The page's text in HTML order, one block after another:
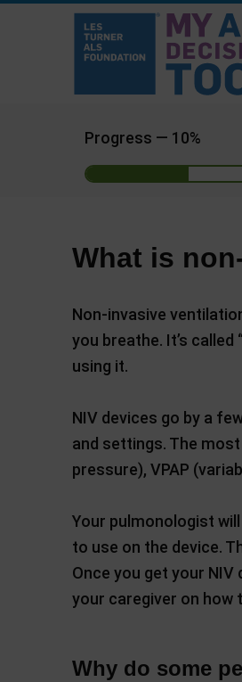
Progress — 10%
What is
Non-invasive
you breathe. It’s
using it.
NIV devices go by a
and settings. The
pressure), VPAP
Your pulmonologist
to use on the device.
Once you get your
your caregiver on how
Why do some